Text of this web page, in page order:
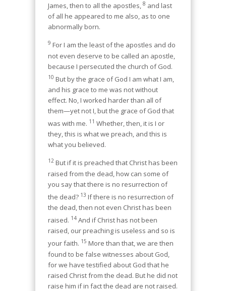
James, then to all the apostles, 8 and last
of all he appeared to me also, as to one
abnormally born.
9 For I am the least of the apostles and do
not even deserve to be called an apostle,
because I persecuted the church of God.
10 But by the grace of God I am what I am,
and his grace to me was not without
effect. No, I worked harder than all of
them—yet not I, but the grace of God that
was with me. 11 Whether, then, it is I or
they, this is what we preach, and this is
what you believed.
12 But if it is preached that Christ has been
raised from the dead, how can some of
you say that there is no resurrection of
the dead? 13 If there is no resurrection of
the dead, then not even Christ has been
raised. 14 And if Christ has not been
raised, our preaching is useless and so is
your faith. 15 More than that, we are then
found to be false witnesses about God,
for we have testified about God that he
raised Christ from the dead. But he did not
raise him if in fact the dead are not raised.